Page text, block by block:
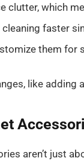
clutter, which
cleaning faster
them for
like adding
aren’t just